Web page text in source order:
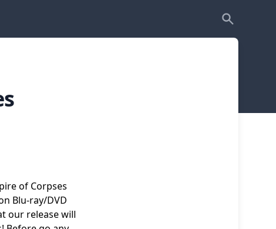
of Corpses
Blu-ray/DVD
our release will